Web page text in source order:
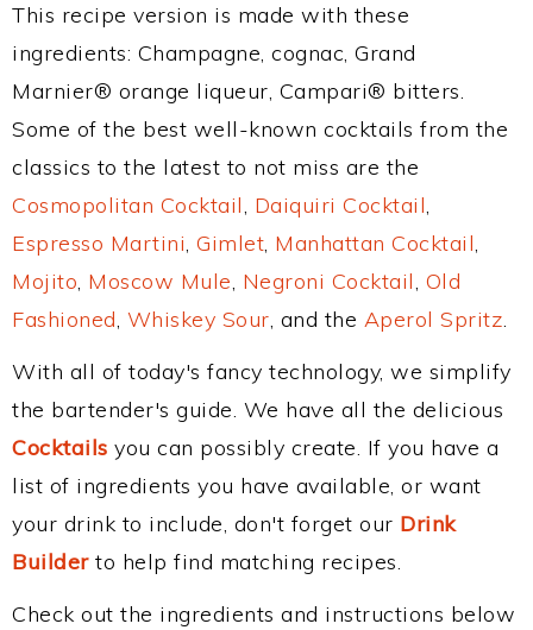
This recipe version is made with these
ingredients: Champagne, cognac, Grand
Marnier® orange liqueur, Campari® bitters.
Some of the best well-known cocktails from the
classics to the latest to not miss are the
Cosmopolitan Cocktail, Daiquiri Cocktail,
Espresso Martini, Gimlet, Manhattan Cocktail,
Mojito, Moscow Mule, Negroni Cocktail, Old
Fashioned, Whiskey Sour, and the Aperol Spritz.
With all of today's fancy technology, we simplify
the bartender's guide. We have all the delicious
Cocktails you can possibly create. If you have a
list of ingredients you have available, or want
your drink to include, don't forget our Drink
Builderto help find matching recipes.
Check out the ingredients and instructions below